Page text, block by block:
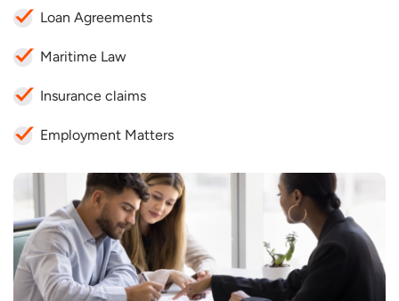
Loan Agreements
Maritime Law
Insurance claims
Employment Matters